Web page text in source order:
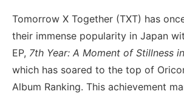
Tomorrow X Together (TXT) has
their immense popularity in Japan
EP, 7th Year: A Moment of Stillness
which has soared to the top of
Album Ranking. This achievement